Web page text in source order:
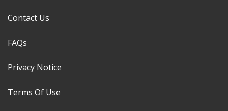
Contact Us
FAQs
Privacy Notice
Terms Of Use